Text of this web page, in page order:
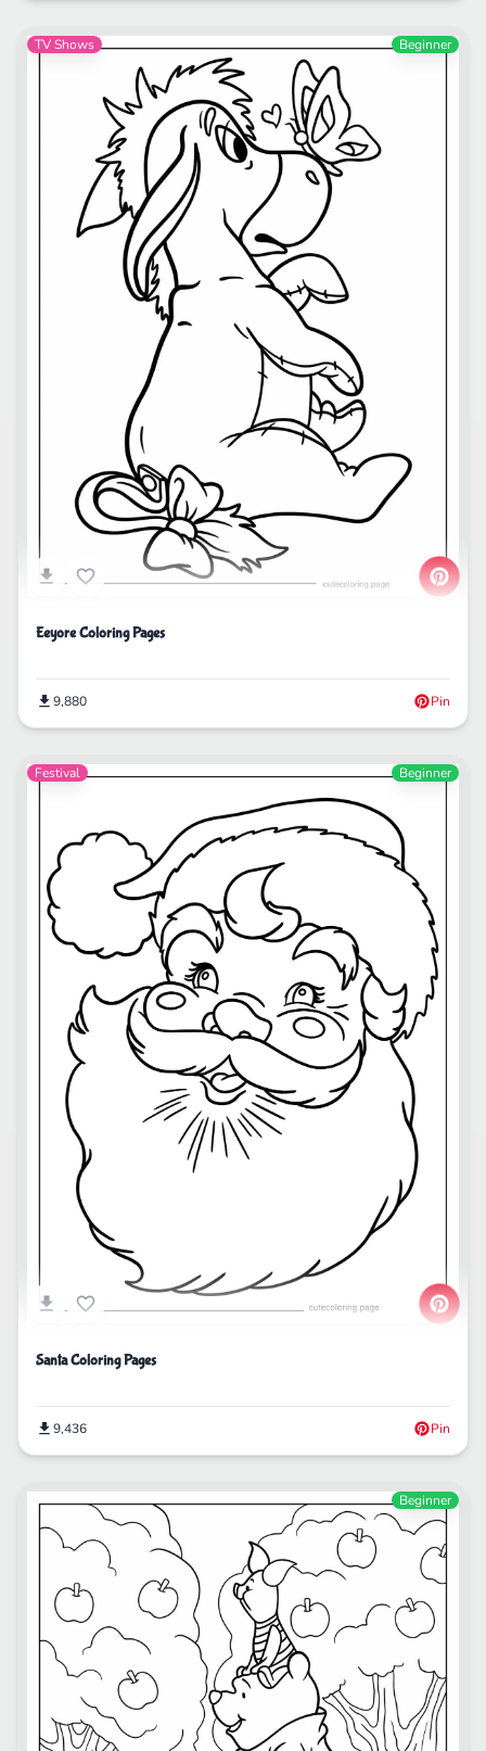
TV Shows Beginner
Eeyore Coloring Pages
9,880 Pin
Festival Beginner
Santa Coloring Pages
9,436 Pin
Beginner